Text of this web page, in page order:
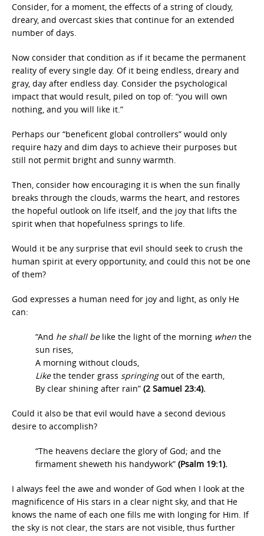
Consider, for a moment, the effects of a string of cloudy,
dreary, and overcast skies that continue for an extended
number of days.
Now consider that condition as if it became the permanent
reality of every single day. Of it being endless, dreary and
gray, day after endless day. Consider the psychological
impact that would result, piled on top of: “you will own
nothing, and you will like it.”
Perhaps our “beneficent global controllers” would only
require hazy and dim days to achieve their purposes but
still not permit bright and sunny warmth.
Then, consider how encouraging it is when the sun finally
breaks through the clouds, warms the heart, and restores
the hopeful outlook on life itself, and the joy that lifts the
spirit when that hopefulness springs to life.
Would it be any surprise that evil should seek to crush the
human spirit at every opportunity, and could this not be one
of them?
God expresses a human need for joy and light, as only He
can:
“And he shall belike the light of the morning when the
sun rises,
A morning without clouds,
Likethe tender grass springingout of the earth,
By clear shining after rain” (2 Samuel 23:4).
Could it also be that evil would have a second devious
desire to accomplish?
“The heavens declare the glory of God; and the
firmament sheweth his handywork” (Psalm 19:1).
I always feel the awe and wonder of God when I look at the
magnificence of His stars in a clear night sky, and that He
knows the name of each one fills me with longing for Him. If
the sky is not clear, the stars are not visible, thus further